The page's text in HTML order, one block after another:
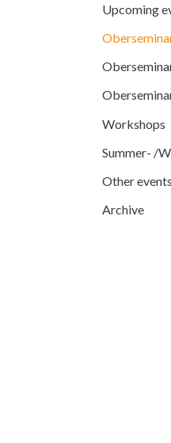
Upcoming
Workshops
Summer- /
Other events
Archive